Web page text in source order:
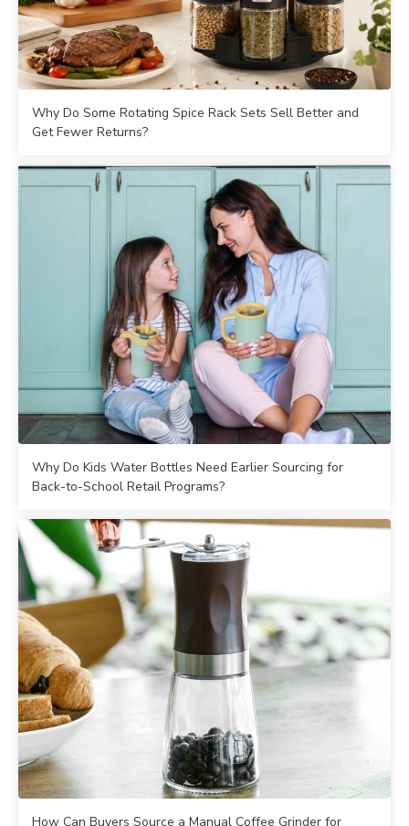
Why Do Some Rotating Spice Rack Sets Sell Better and
Get Fewer Returns?
Why Do Kids Water Bottles Need Earlier Sourcing for
Back-to-School Retail Programs?
How Can Buyers Source a Manual Coffee Grinder for